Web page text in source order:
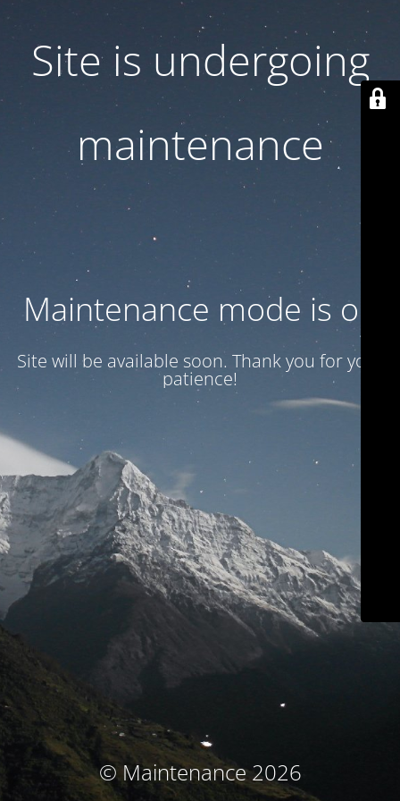
Site is undergoing
maintenance
Maintenance mode is on
Site will be available soon. Thank you for your
patience!
© Maintenance 2026